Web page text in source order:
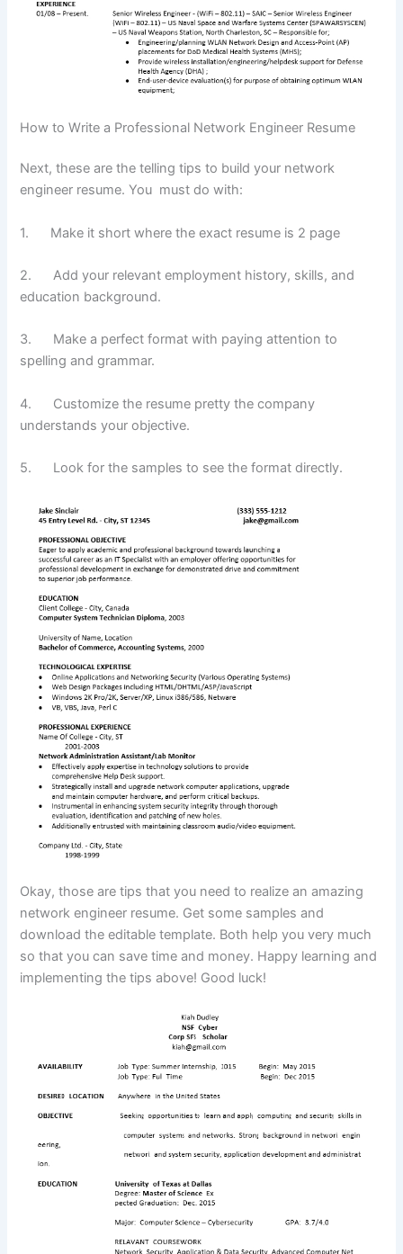
How to Write a Professional Network Engineer Resume
Next, these are the telling tips to build your network
engineer resume. You must do with:
1. Make it short where the exact resume is 2 page
2. Add your relevant employment history, skills, and
education background.
3. Make a perfect format with paying attention to
spelling and grammar.
4. Customize the resume pretty the company
understands your objective.
5. Look for the samples to see the format directly.
Okay, those are tips that you need to realize an amazing
network engineer resume. Get some samples and
download the editable template. Both help you very much
so that you can save time and money. Happy learning and
implementing the tips above! Good luck!